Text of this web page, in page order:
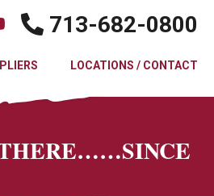
713-682-0800
LOCATIONS / CONTACT
THERE……SINCE